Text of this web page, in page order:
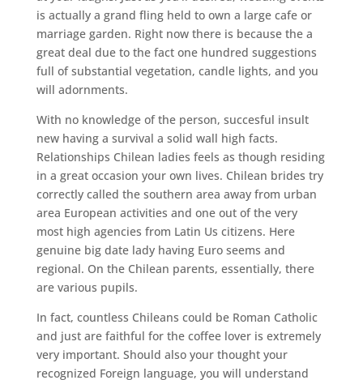
is actually a grand fling held to own a large cafe or
marriage garden. Right now there is because the a
great deal due to the fact one hundred suggestions
full of substantial vegetation, candle lights, and you
will adornments.
With no knowledge of the person, succesful insult
new having a survival a solid wall high facts.
Relationships Chilean ladies feels as though residing
in a great occasion your own lives. Chilean brides try
correctly called the southern area away from urban
area European activities and one out of the very
most high agencies from Latin Us citizens. Here
genuine big date lady having Euro seems and
regional. On the Chilean parents, essentially, there
are various pupils.
In fact, countless Chileans could be Roman Catholic
and just are faithful for the coffee lover is extremely
very important. Should also your thought your
recognized Foreign language, you will understand